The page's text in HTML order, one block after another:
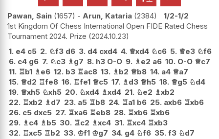
Pawan, Sain 1657 - Arun, Kataria 2384
1/2-1/2
1st Kingdom Of Chess International Open FIDE Rated Chess
Tournament 2024. Prize 2024.10.23
1. e4 c5 2. ♘f3 d6 3. d4 cxd4 4. ♕xd4 ♘c6 5. ♕e3 ♘f6
6. c4 g6 7. ♘c3 ♗ g7 8. h3 O-O 9. ♗ e2 a6 10. O-O ♕c7
11. ♖b1 ♗ e6 12. b3 ♖ac8 13. ♗ b2 ♕b8 14. a4 ♕a7
15. ♕d2 ♖fe8 16. ♖fe1 ♕c5 17. ♗ d3 ♕h5 18. ♕g5 ♘d4
19. ♕xh5 ♘xh5 20. ♘xd4 ♗xd4 21. ♘e2 ♗xb2
22. ♖xb2 ♗ d7 23. a5 ♖b8 24. ♖a1 b6 25. axb6 ♖xb6
26. c5 dxc5 27. ♖xa6 ♖eb8 28. ♖xb6 ♖xb6
29. ♗ c4 ♗ b5 30. ♖c2 ♗xc4 31. ♖xc4 ♖xb3
32. ♖xc5 ♖b2 33. ♔f1 ♔g7 34. g4 ♘f6 35. f3 ♘d7